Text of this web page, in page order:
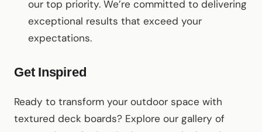
our top priority. We’re committed to delivering
exceptional results that exceed your
expectations.
Get Inspired
Ready to transform your outdoor space with
textured deck boards? Explore our gallery of